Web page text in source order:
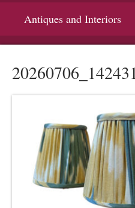
Antiques and Interiors